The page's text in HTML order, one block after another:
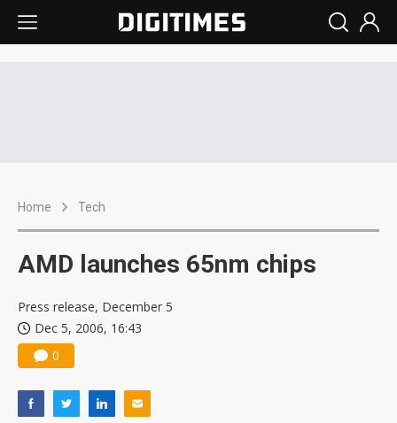
Home Tech
AMD launches 65nm chips
Press release, December 5
Dec 5, 2006, 16:43
0